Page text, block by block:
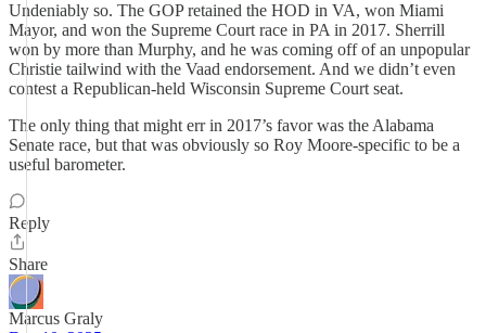
Undeniably so. The GOP retained the HOD in VA, won Miami
Mayor, and won the Supreme Court race in PA in 2017. Sherrill
won by more than Murphy, and he was coming off of an unpopular
Christie tailwind with the Vaad endorsement. And we didn’t even
contest a Republican-held Wisconsin Supreme Court seat.
The only thing that might err in 2017’s favor was the Alabama
Senate race, but that was obviously so Roy Moore-specific to be a
useful barometer.
Reply
Share
Marcus Graly